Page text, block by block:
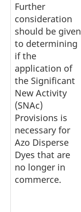
Further
consideration
should be given
to determining
if the
application of
the Significant
New Activity
(SNAc)
Provisions is
necessary for
Azo Disperse
Dyes that are
no longer in
commerce.